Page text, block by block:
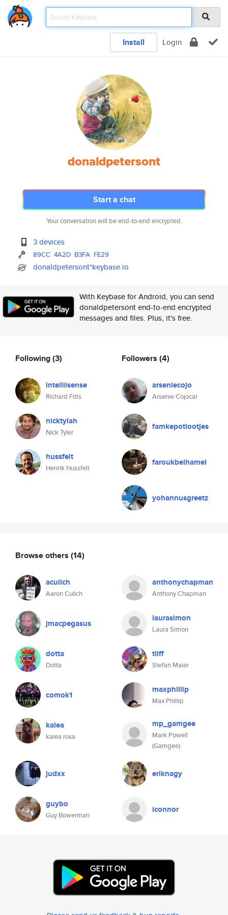
Install Login
donaldpetersont
Start a chat
Your conversation will be end-to-end encrypted.
3 devices
89CC 4A2D B3FA FE29
donaldpetersont*keybase.io
With Keybase for Android, you can send
donaldpetersont end-to-end encrypted
messages and files. Plus, it's free.
Following(3)
intelliisense
Richard Fitts
nicktylah
Nick Tyler
hussfelt
Henrik Hussfelt
Followers (4)
arseniecojo
Arsenie Cojocar
famkepotlootjes
faroukbelhamel
yohannusgreetz
Browse others (14)
aculich
Aaron Culich
anthonychapman
Anthony Chapman
jmacpegasus laurasimon
Laura Simon
dotta
Dotta
tliff
Stefan Maier
comok1 maxphillip
Max Phillip
kalea
kalea rosa
mp_gamgee
Mark Powell
(Gamgee)
judxx eriknagy
guybo
Guy Bowerman
iconnor